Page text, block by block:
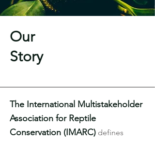
Our
Story
The International Multistakeholder
Association for Reptile
Conservation (IMARC) defines